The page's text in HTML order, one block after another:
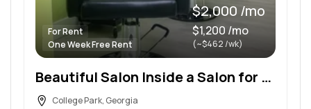
For Rent
One Week Free Rent
$2,000 /mo
$1,200 /mo
(~$462 /wk)
Beautiful Salon Inside a Salon for Rent and Other Spaces for Rent
College Park, Georgia